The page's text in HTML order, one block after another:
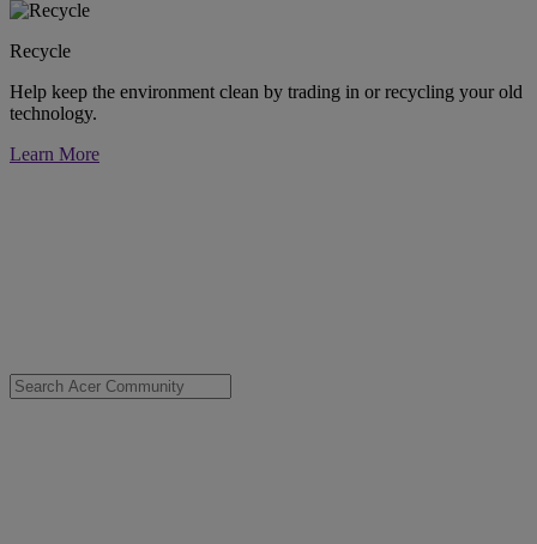
Recycle
Help keep the environment clean by trading in or recycling your old
technology.
Learn More